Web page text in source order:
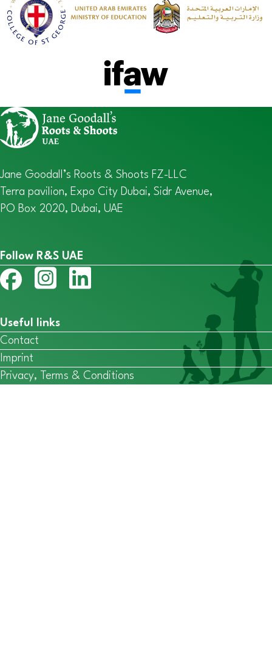
Jane Goodall’s Roots & Shoots FZ-LLC
Terra pavilion, Expo City Dubai, Sidr Avenue,
PO Box 2020, Dubai, UAE
Follow R&S UAE
Useful links
Contact
Imprint
Privacy, Terms & Conditions